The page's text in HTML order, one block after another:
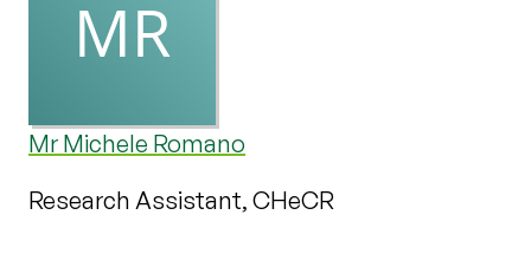
Mr Michele Romano
Research Assistant, CHeCR